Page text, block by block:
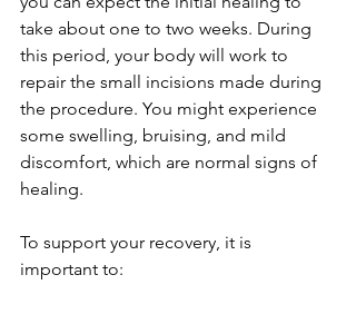
take about one to two weeks. During
this period, your body will work to
repair the small incisions made during
the procedure. You might experience
some swelling, bruising, and mild
discomfort, which are normal signs of
healing.
To support your recovery, it is
important to: